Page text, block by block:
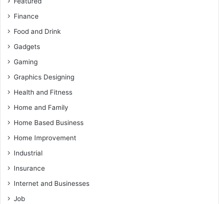
Finance
Food and Drink
Gadgets
Gaming
Graphics Designing
Health and Fitness
Home and Family
Home Based Business
Home Improvement
Industrial
Insurance
Internet and Businesses
Job